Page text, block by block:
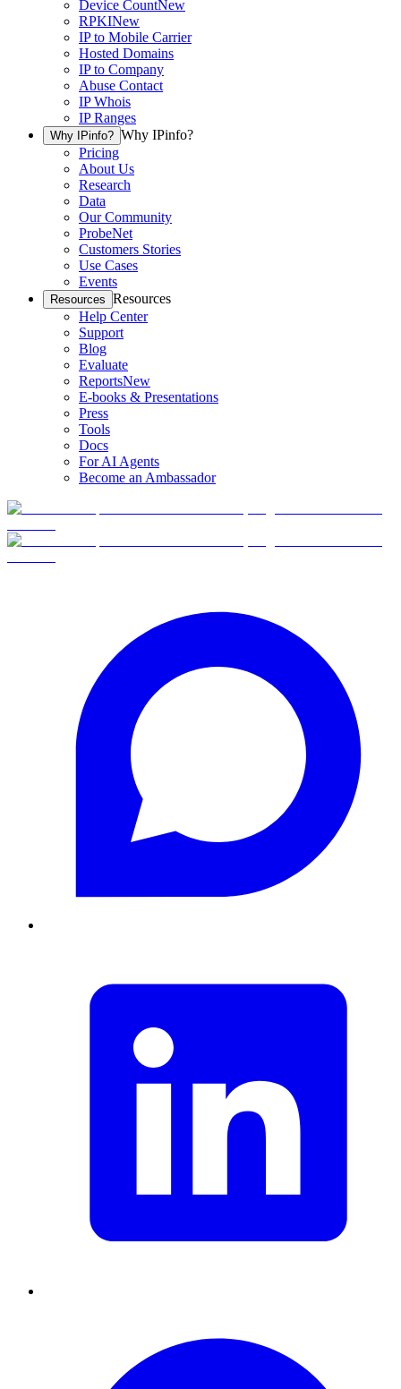
Device CountNew
RPKINew
IP to Mobile Carrier
Hosted Domains
IP to Company
Abuse Contact
IP Whois
IP Ranges
Why IPinfo? Why IPinfo?
Pricing
About Us
Research
Data
Our Community
ProbeNet
Customers Stories
Use Cases
Events
Resources Resources
Help Center
Support
Blog
Evaluate
ReportsNew
E-books & Presentations
Press
Tools
Docs
For AI Agents
Become an Ambassador